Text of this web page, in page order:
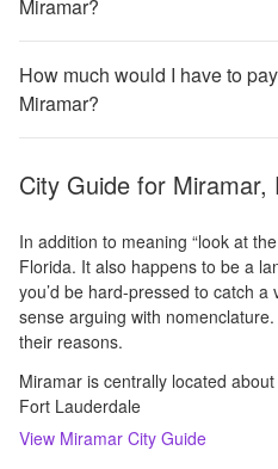
Miramar?
How much would I have to
Miramar?
City Guide for Miramar,
In addition to meaning “look at
Florida. It also happens to be a
you’d be hard-pressed to catch
sense arguing with
their reasons.
Miramar is centrally located
Fort Lauderdale
View Miramar City Guide